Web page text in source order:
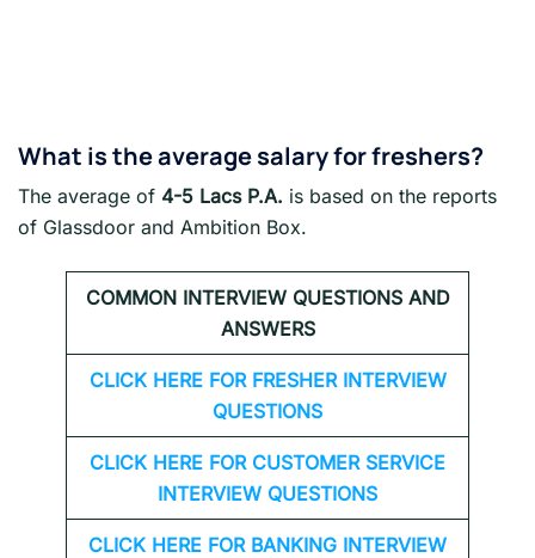
What is the average salary for freshers?
The average of 4-5 Lacs P.A. is based on the reports
of Glassdoor and Ambition Box.
COMMON INTERVIEW QUESTIONS AND
ANSWERS
CLICK HERE FOR FRESHER INTERVIEW
QUESTIONS
CLICK HERE FOR CUSTOMER SERVICE
INTERVIEW QUESTIONS
CLICK HERE FOR BANKING INTERVIEW